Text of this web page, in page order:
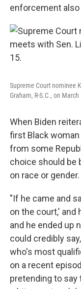
enforcement also
Supreme Court nominee
Graham, R-S.C., on March
When Biden
first Black
from some
choice should be
on race or gender.
"If he came and
on the court,' and
and he ended up
could credibly
who's most
on a recent
pretending to say